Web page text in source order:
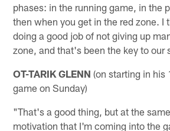
phases: in the running game, in the
then when you get in the red zone. I
doing a good job of not giving up
zone, and that's been the key to our
OT-TARIK GLENN (on starting in
game on Sunday)
"That's a good thing, but at the
motivation that I'm coming into the